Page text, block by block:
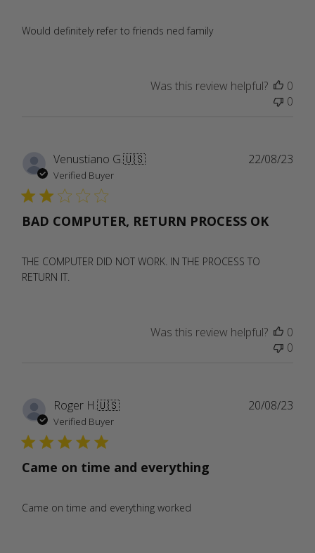
Would definitely refer to friends ned family
Was this review helpful?
0
0
Venustiano G.🇺🇸
Verified Buyer
BAD COMPUTER, RETURN PROCESS OK
THE COMPUTER DID NOT WORK. IN THE PROCESS TO
RETURN IT.
22/08/23
Was this review helpful?
0
0
Roger H.🇺🇸
Verified Buyer
Came on time and everything
Came on time and everything worked
20/08/23